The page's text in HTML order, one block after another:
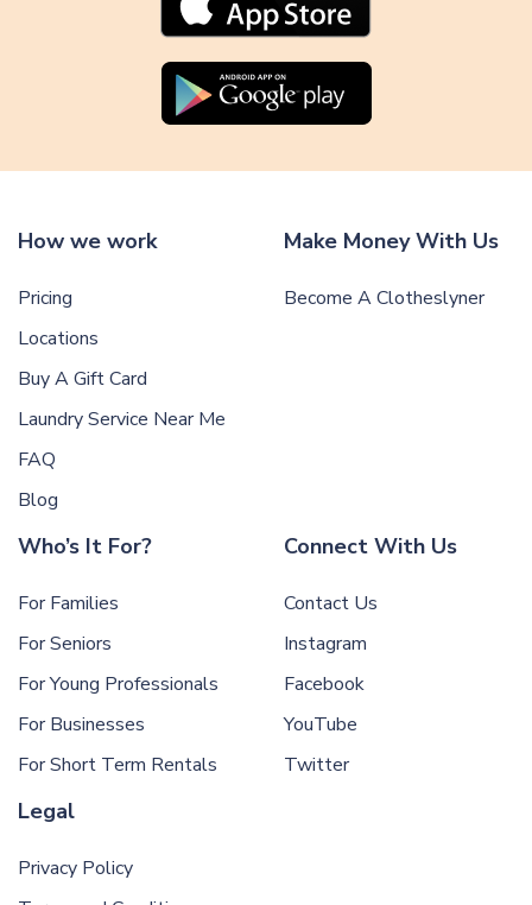
How we work
Pricing
Locations
Buy A Gift Card
Laundry Service Near Me
FAQ
Blog
Make Money With Us
Become A Clotheslyner
Who’s It For?
For Families
For Seniors
For Young Professionals
For Businesses
For Short Term Rentals
Connect With Us
Contact Us
Instagram
Facebook
YouTube
Twitter
Legal
Privacy Policy